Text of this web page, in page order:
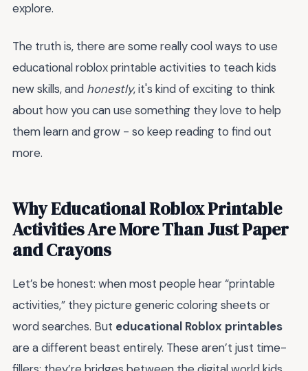
explore.
The truth is, there are some really cool ways to use
educational roblox printable activities to teach kids
new skills, and honestly, it's kind of exciting to think
about how you can use something they love to help
them learn and grow - so keep reading to find out
more.
Why Educational Roblox Printable
Activities Are More Than Just Paper
and Crayons
Let’s be honest: when most people hear “printable
activities,” they picture generic coloring sheets or
word searches. But educational Roblox printables
are a different beast entirely. These aren’t just time-